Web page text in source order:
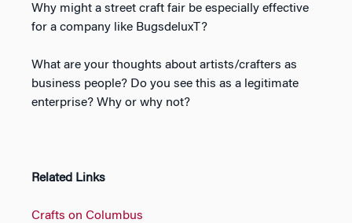
Why might a street craft fair be especially effective
for a company like BugsdeluxT?
What are your thoughts about artists/crafters as
business people? Do you see this as a legitimate
enterprise? Why or why not?
Related Links
Crafts on Columbus